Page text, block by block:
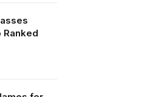
Ranked